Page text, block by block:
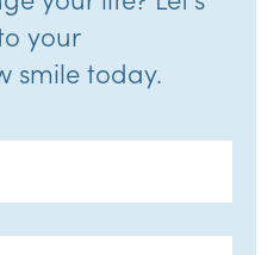
your
smile today.